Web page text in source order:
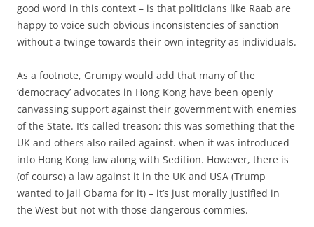
good word in this context – is that politicians like Raab are
happy to voice such obvious inconsistencies of sanction
without a twinge towards their own integrity as individuals.
As a footnote, Grumpy would add that many of the
‘democracy’ advocates in Hong Kong have been openly
canvassing support against their government with enemies
of the State. It’s called treason; this was something that the
UK and others also railed against. when it was introduced
into Hong Kong law along with Sedition. However, there is
(of course) a law against it in the UK and USA (Trump
wanted to jail Obama for it) – it’s just morally justified in
the West but not with those dangerous commies.